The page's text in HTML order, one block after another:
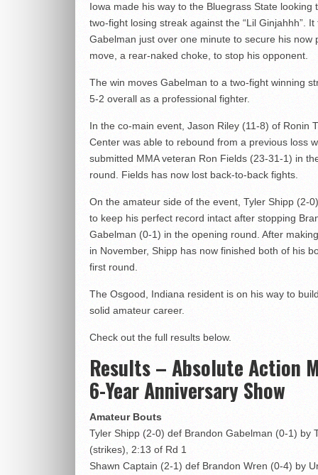
Iowa made his way to the Bluegrass State looking
two-fight losing streak against the “Lil Ginjahhh”. It
Gabelman just over one minute to secure his now
move, a rear-naked choke, to stop his opponent.
The win moves Gabelman to a two-fight winning
5-2 overall as a professional fighter.
In the co-main event, Jason Riley (11-8) of Ronin
Center was able to rebound from a previous loss
submitted MMA veteran Ron Fields (23-31-1) in
round. Fields has now lost back-to-back fights.
On the amateur side of the event, Tyler Shipp (2-
to keep his perfect record intact after stopping
Gabelman (0-1) in the opening round. After
in November, Shipp has now finished both of his
first round.
The Osgood, Indiana resident is on his way to
solid amateur career.
Check out the full results below.
Results – Absolute Action
6-Year Anniversary Show
Amateur Bouts
Tyler Shipp (2-0) def Brandon Gabelman (0-1) by
(strikes), 2:13 of Rd 1
Shawn Captain (2-1) def Brandon Wren (0-4) by